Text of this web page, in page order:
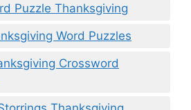
Puzzle Thanksgiving
Word Puzzles
Crossword